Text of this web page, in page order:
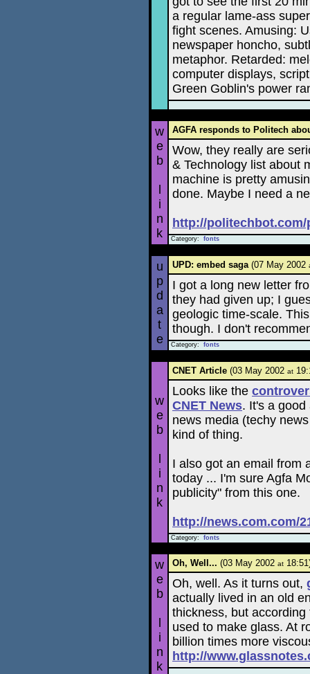
a regular lame-ass
fight scenes. Amusing:
newspaper honcho,
metaphor. Retarded:
computer displays,
Green Goblin's power
w
e
b
i
n
k
AGFA responds to Politech
Wow, they really are
& Technology list about
machine is pretty
done. Maybe I need a
http://politechbot.com/
Category: fonts
u
p
d
a
t
e
UPD: embed saga(07 May 2002
I got a long new letter
they had given up; I
geologic time-scale.
though. I don't
Category: fonts
w
e
b
i
n
k
CNET Article (03 May 2002 at
Looks like the
CNET News. It's a
news media (techy
kind of thing.
I also got an email from
today ... I'm sure Agfa
publicity" from this one.
http://news.com.com/
Category: fonts
w
e
b
i
n
k
Oh, Well... (03 May 2002 at
Oh, well. As it turns out,
actually lived in an old
thickness, but
used to make glass. At
billion times more
http://